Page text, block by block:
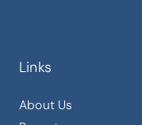
Links
About Us